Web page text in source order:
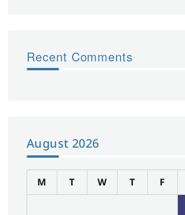
Recent Comments
August 2026
M T W T F